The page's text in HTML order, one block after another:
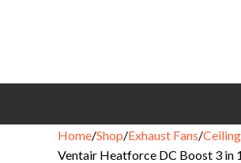
Home Shop Exhaust Fans
Ventair Heatforce DC Boost 3 in